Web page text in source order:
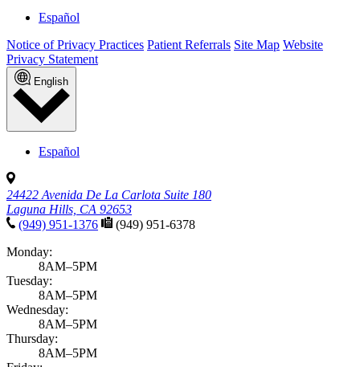
Español
Notice of Privacy Practices Patient Referrals Site Map Website
Privacy Statement
English
Español
24422 Avenida De La Carlota Suite 180
Laguna Hills, CA 92653
(949) 951-1376
(949) 951-6378
Monday:
8AM–5PM
Tuesday:
8AM–5PM
Wednesday:
8AM–5PM
Thursday:
8AM–5PM